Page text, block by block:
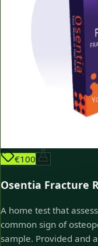
€100
Osentia Fracture
A home test that
common sign of
sample. Provided and